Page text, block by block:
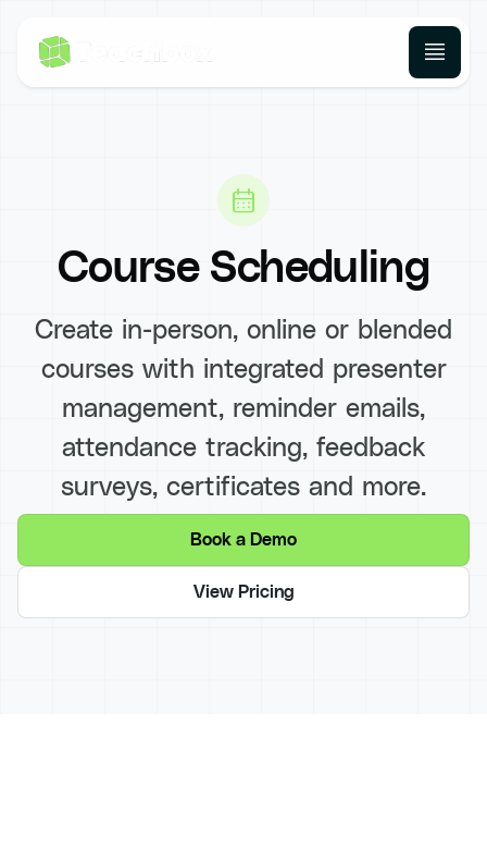
Course Scheduling
Create in-person, online or blended
courses with integrated presenter
management, reminder emails,
attendance tracking, feedback
surveys, certificates and more.
Book a Demo
View Pricing